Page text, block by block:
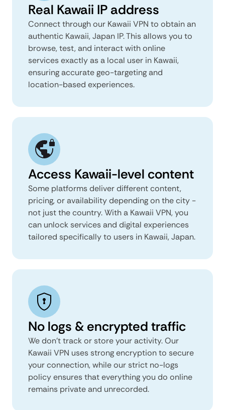
Real Kawaii IP address
Connect through our Kawaii VPN to obtain an
authentic Kawaii, Japan IP. This allows you to
browse, test, and interact with online
services exactly as a local user in Kawaii,
ensuring accurate geo-targeting and
location-based experiences.
Access Kawaii-level content
Some platforms deliver different content,
pricing, or availability depending on the city -
not just the country. With a Kawaii VPN, you
can unlock services and digital experiences
tailored specifically to users in Kawaii, Japan.
No logs & encrypted traffic
We don't track or store your activity. Our
Kawaii VPN uses strong encryption to secure
your connection, while our strict no-logs
policy ensures that everything you do online
remains private and unrecorded.